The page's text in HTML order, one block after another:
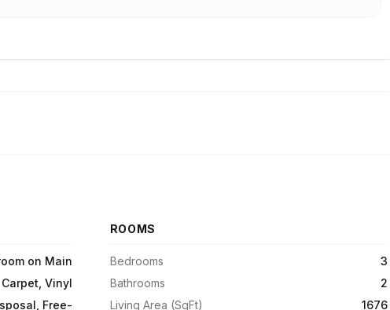
on Main
Carpet, Vinyl
Free-
ROOMS
Bedrooms
3
Bathrooms
2
Living Area (SqFt)
1676